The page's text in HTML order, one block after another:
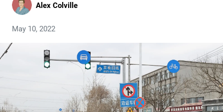
Alex Colville
May 10, 2022